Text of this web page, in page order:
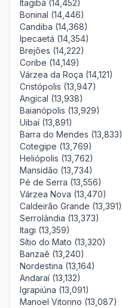
Itagibá (14,452)
Boninal (14,446)
Candiba (14,368)
Ipecaetá (14,354)
Brejões (14,222)
Coribe (14,149)
Várzea da Roça (14,121)
Cristópolis (13,947)
Angical (13,938)
Baianópolis (13,929)
Uibaí (13,891)
Barra do Mendes (13,833)
Cotegipe (13,769)
Heliópolis (13,762)
Mansidão (13,734)
Pé de Serra (13,556)
Várzea Nova (13,470)
Caldeirão Grande (13,391)
Serrolândia (13,373)
Itagi (13,359)
Sítio do Mato (13,320)
Banzaê (13,240)
Nordestina (13,164)
Andaraí (13,132)
Igrapiúna (13,091)
Manoel Vitorino (13,087)